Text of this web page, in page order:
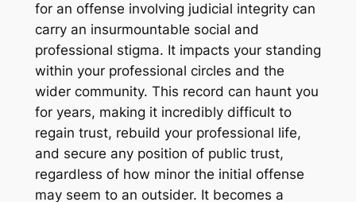
for an offense involving judicial integrity can
carry an insurmountable social and
professional stigma. It impacts your standing
within your professional circles and the
wider community. This record can haunt you
for years, making it incredibly difficult to
regain trust, rebuild your professional life,
and secure any position of public trust,
regardless of how minor the initial offense
may seem to an outsider. It becomes a